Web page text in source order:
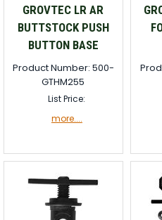
GROVTEC LR AR
BUTTSTOCK PUSH
BUTTON BASE
Product Number: 500-
GTHM255
List Price:
more....